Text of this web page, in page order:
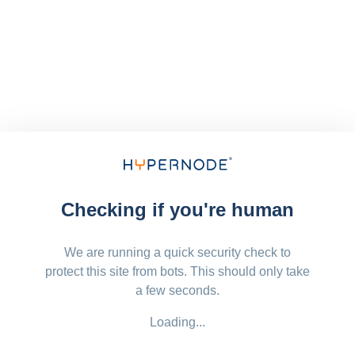
Checking if you're human
We are running a quick security check to
protect this site from bots. This should only take
a few seconds.
Loading...